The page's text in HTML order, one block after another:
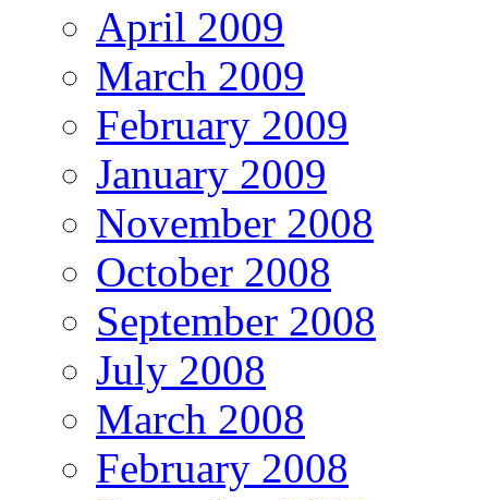
April 2009
March 2009
February 2009
January 2009
November 2008
October 2008
September 2008
July 2008
March 2008
February 2008